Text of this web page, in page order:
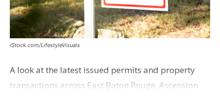
iStock.com/LifestyleVisuals
A look at the latest issued permits and property
transactions across East Baton Rouge, Ascension